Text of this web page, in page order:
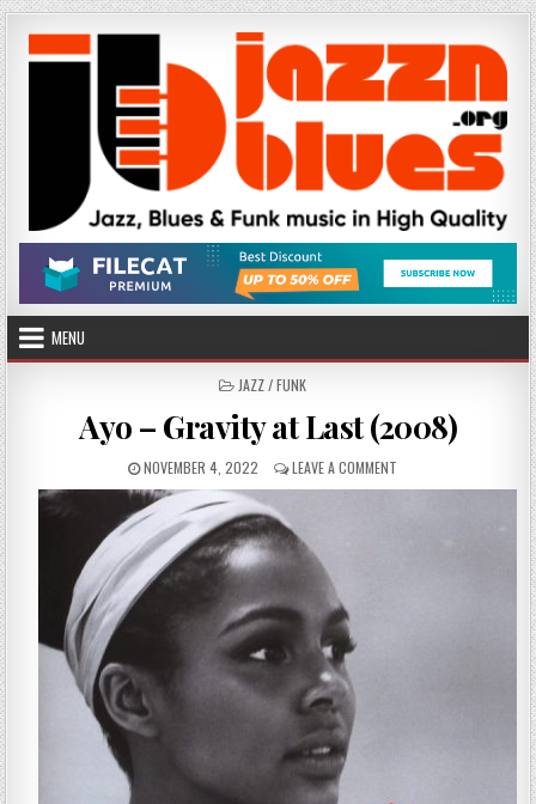
Skip
to
content
MENU
POSTED
JAZZ / FUNK
Ayo – Gravity at Last (2008)
PUBLISHED
DATE:
NOVEMBER 4, 2022 LEAVE A COMMENTON
AYO